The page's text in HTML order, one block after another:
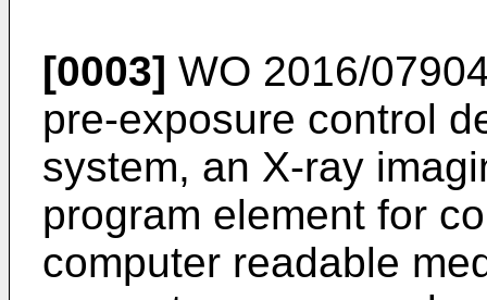
[0003] WO 2016/
pre-exposure control
system, an X-ray
program element for
computer readable